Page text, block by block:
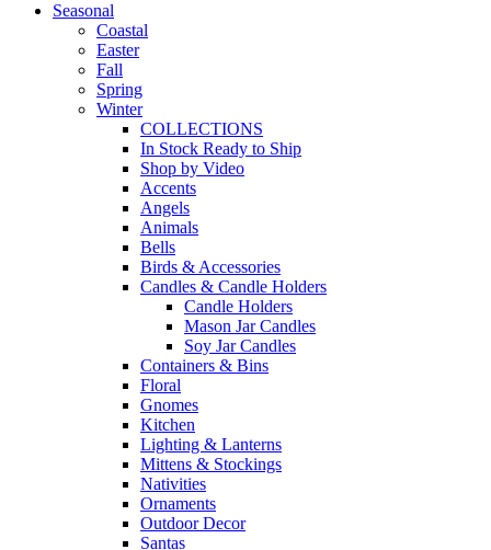
Seasonal
Coastal
Easter
Fall
Spring
Winter
COLLECTIONS
In Stock Ready to Ship
Shop by Video
Accents
Angels
Animals
Bells
Birds & Accessories
Candles & Candle Holders
Candle Holders
Mason Jar Candles
Soy Jar Candles
Containers & Bins
Floral
Gnomes
Kitchen
Lighting & Lanterns
Mittens & Stockings
Nativities
Ornaments
Outdoor Decor
Santas